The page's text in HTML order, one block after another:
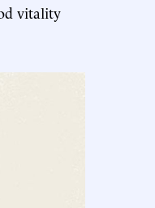
vitality